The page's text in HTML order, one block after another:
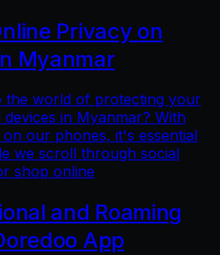
Privacy on
Myanmar
the world of protecting your
in Myanmar? With
our phones, it's essential
we scroll through social
shop online
and Roaming
App